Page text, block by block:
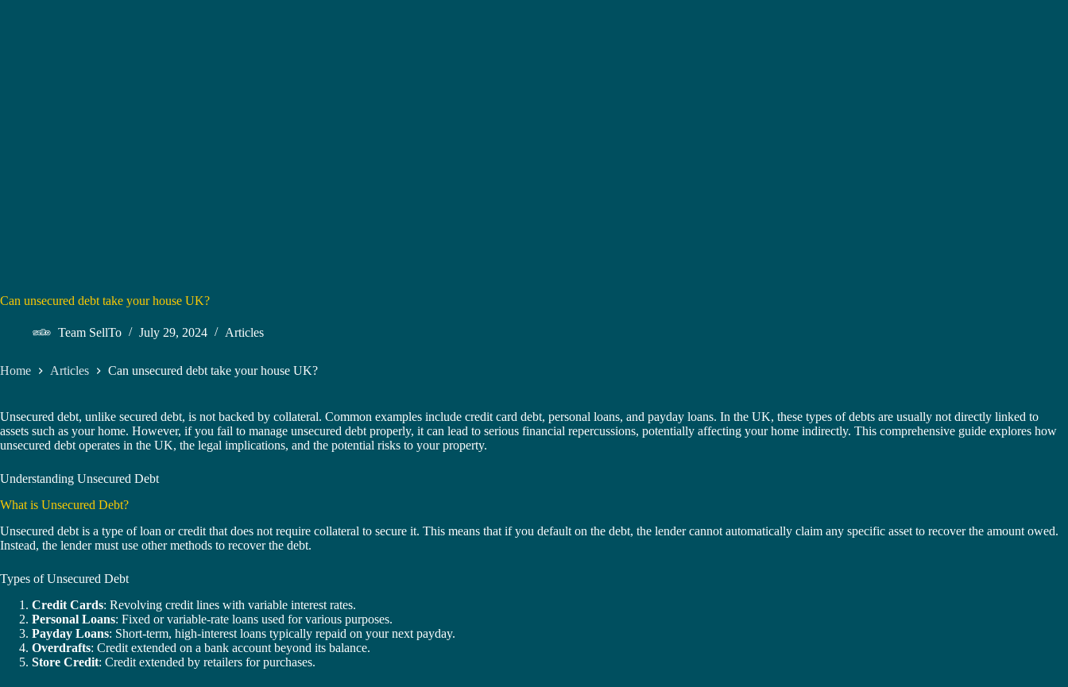
Can unsecured debt take your house UK?
Team SellTo July 29, 2024 Articles
Home Articles Can unsecured debt take your house UK?
Unsecured debt, unlike secured debt, is not backed by collateral. Common examples include credit card debt, personal loans, and payday loans. In the UK, these types of debts are usually not directly linked to
assets such as your home. However, if you fail to manage unsecured debt properly, it can lead to serious financial repercussions, potentially affecting your home indirectly. This comprehensive guide explores how
unsecured debt operates in the UK, the legal implications, and the potential risks to your property.
Understanding Unsecured Debt
What is Unsecured Debt?
Unsecured debt is a type of loan or credit that does not require collateral to secure it. This means that if you default on the debt, the lender cannot automatically claim any specific asset to recover the amount owed.
Instead, the lender must use other methods to recover the debt.
Types of Unsecured Debt
Credit Cards: Revolving credit lines with variable interest rates.
Personal Loans: Fixed or variable-rate loans used for various purposes.
Payday Loans: Short-term, high-interest loans typically repaid on your next payday.
Overdrafts: Credit extended on a bank account beyond its balance.
Store Credit: Credit extended by retailers for purchases.